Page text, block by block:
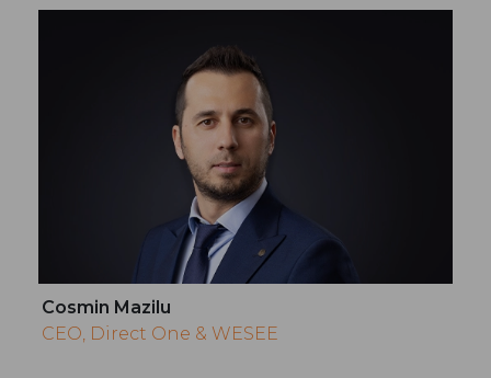
Cosmin Mazilu
CEO, Direct One & WESEE